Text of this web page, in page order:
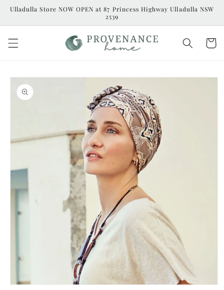
Skip to
Ulladulla Store NOW OPEN at 87 Princess Highway Ulladulla NSW
2539
Cart
Skip to
product
information